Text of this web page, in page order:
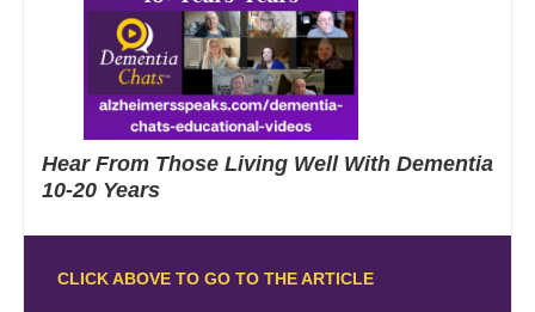
Hear From Those Living Well With Dementia
10-20 Years
CLICK ABOVE TO GO TO THE ARTICLE